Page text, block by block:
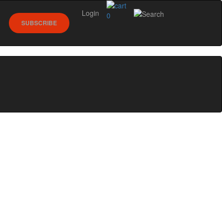
0
SUBSCRIBE
Login